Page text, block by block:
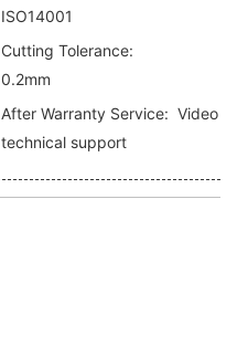
ISO14001
Cutting Tolerance:
0.2mm
After Warranty Service: Video
technical support